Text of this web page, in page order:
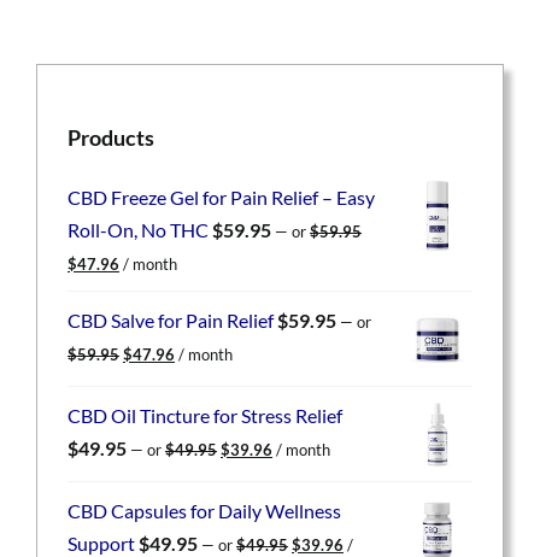
Products
CBD Freeze Gel for Pain Relief – Easy
Roll-On, No THC $59.95 — or$59.95
Original
was:
$47.96 Current
is:
/ month
CBD Salve for Pain Relief$59.95 — or
$59.95 Original
$59.95.
$47.96 Current
$47.96.
/ month
CBD Oil Tincture for Stress Relief
$49.95 — or$49.95 Original
$49.95.
$39.96 Current
$39.96.
/ month
CBD Capsules for Daily Wellness
Support$49.95 — or$49.95 Original
$39.96 Current
/